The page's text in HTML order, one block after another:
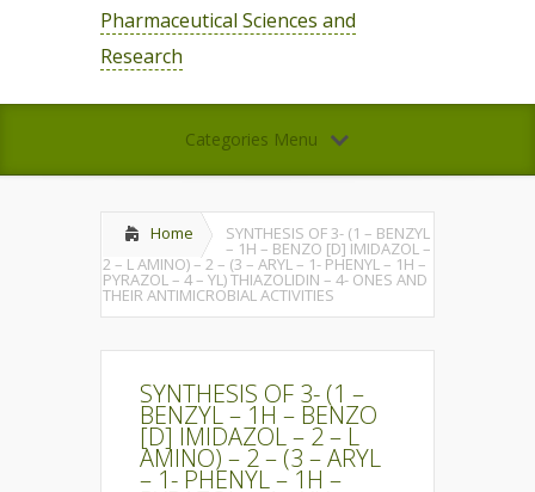
Pharmaceutical Sciences and
Research
Categories Menu
Home SYNTHESIS OF 3- (1 – BENZYL
– 1H – BENZO [D] IMIDAZOL –
2 – L AMINO) – 2 – (3 – ARYL – 1- PHENYL – 1H –
PYRAZOL – 4 – YL) THIAZOLIDIN – 4- ONES AND
THEIR ANTIMICROBIAL ACTIVITIES
SYNTHESIS OF 3- (1 –
BENZYL – 1H – BENZO
[D] IMIDAZOL – 2 – L
AMINO) – 2 – (3 – ARYL
– 1- PHENYL – 1H –